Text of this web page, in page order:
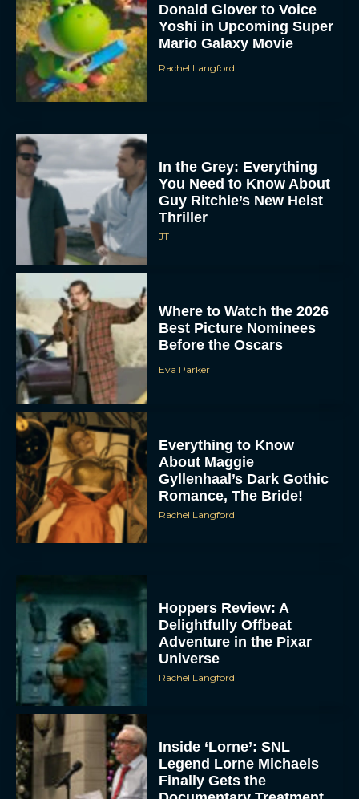
Donald Glover to Voice
Yoshi in Upcoming Super
Mario Galaxy Movie
Rachel Langford
In the Grey: Everything
You Need to Know About
Guy Ritchie’s New Heist
Thriller
JT
Where to Watch the 2026
Best Picture Nominees
Before the Oscars
Eva Parker
Everything to Know
About Maggie
Gyllenhaal’s Dark Gothic
Romance, The Bride!
Rachel Langford
Hoppers Review: A
Delightfully Offbeat
Adventure in the Pixar
Universe
Rachel Langford
Inside ‘Lorne’: SNL
Legend Lorne Michaels
Finally Gets the